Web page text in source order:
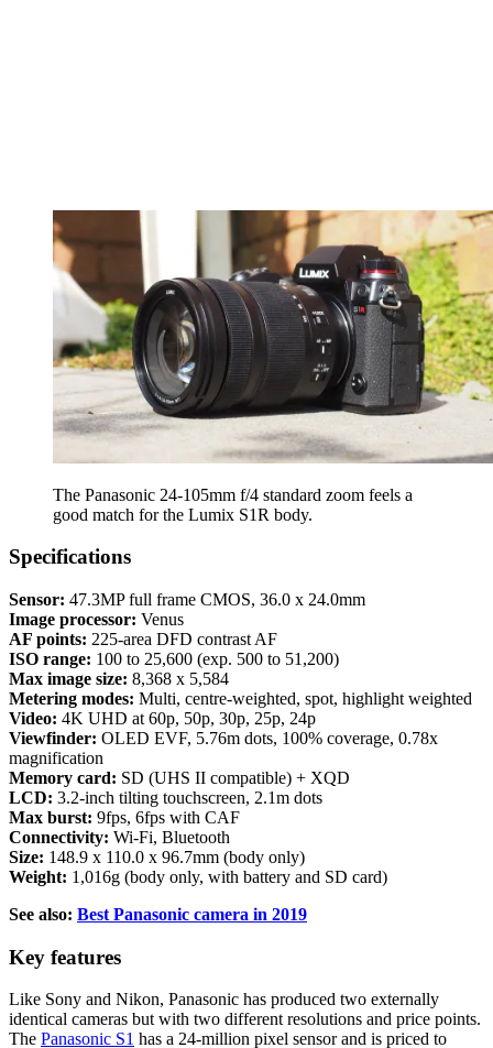
The Panasonic 24-105mm f/4 standard zoom feels a
good match for the Lumix S1R body.
Specifications
Sensor: 47.3MP full frame CMOS, 36.0 x 24.0mm
Image processor: Venus
AF points: 225-area DFD contrast AF
ISO range: 100 to 25,600 (exp. 500 to 51,200)
Max image size: 8,368 x 5,584
Metering modes: Multi, centre-weighted, spot, highlight weighted
Video: 4K UHD at 60p, 50p, 30p, 25p, 24p
Viewfinder: OLED EVF, 5.76m dots, 100% coverage, 0.78x
magnification
Memory card: SD (UHS II compatible) + XQD
LCD: 3.2-inch tilting touchscreen, 2.1m dots
Max burst: 9fps, 6fps with CAF
Connectivity: Wi-Fi, Bluetooth
Size: 148.9 x 110.0 x 96.7mm (body only)
Weight: 1,016g (body only, with battery and SD card)
See also: Best Panasonic camera in 2019
Key features
Like Sony and Nikon, Panasonic has produced two externally
identical cameras but with two different resolutions and price points.
The Panasonic S1 has a 24-million pixel sensor and is priced to